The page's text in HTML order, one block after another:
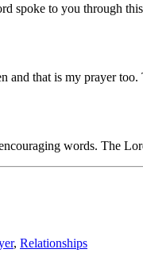
spoke to you through
and that is my prayer
words. The
, Relationships